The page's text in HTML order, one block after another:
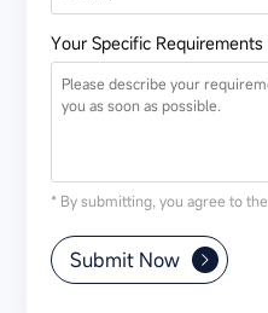
Your Specific Requirements
* By submitting, you agree to the
Submit Now